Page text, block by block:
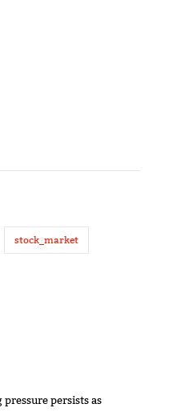
stock_market
pressure persists as